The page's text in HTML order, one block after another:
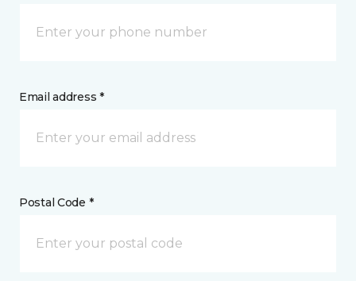
Email address *
Postal Code *